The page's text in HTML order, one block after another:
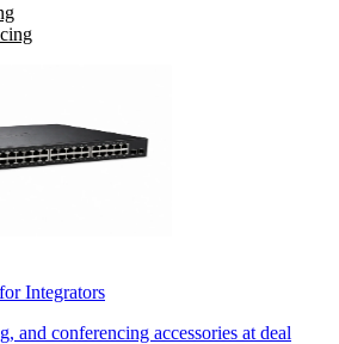
Integrators
and conferencing accessories at deal